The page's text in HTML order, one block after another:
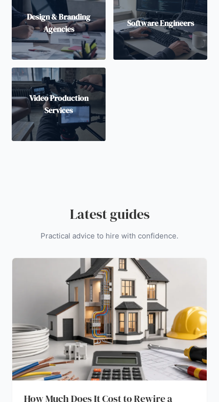
Design & Branding
Agencies
Software Engineers
Video Production
Services
Latest guides
Practical advice to hire with confidence.
How Much Does It Cost to Rewire a